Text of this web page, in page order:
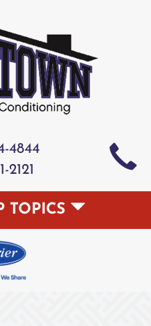
4844
2121
TOPICS